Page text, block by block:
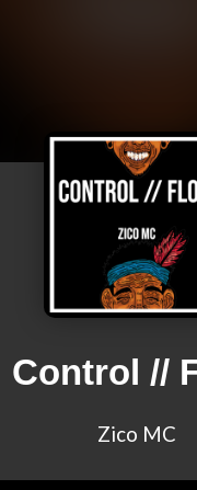
Control //
Zico MC